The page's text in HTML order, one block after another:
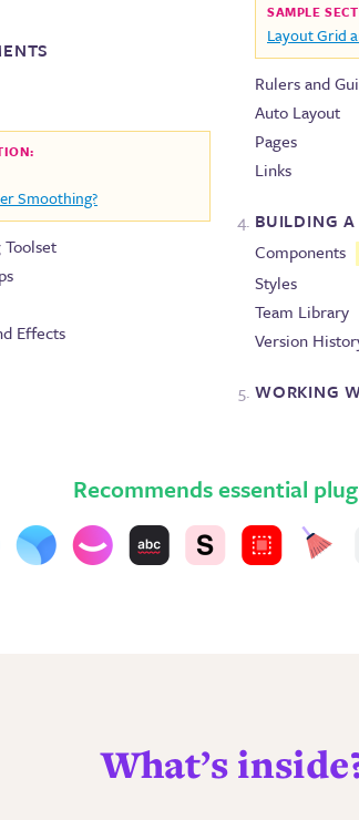
Smoothing?
Effects
SAMPLE
Layout Grid
Rulers and
Auto Layout
Pages
Links
BUILDING
Components
Styles
Team Library
Version
WORKING
Recommends essential
What’s